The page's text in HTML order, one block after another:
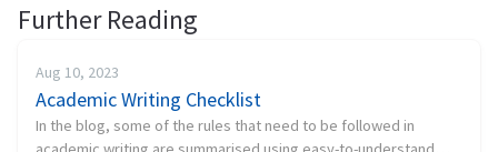
Further Reading
Aug 10, 2023
Academic Writing Checklist
In the blog, some of the rules that need to be followed in